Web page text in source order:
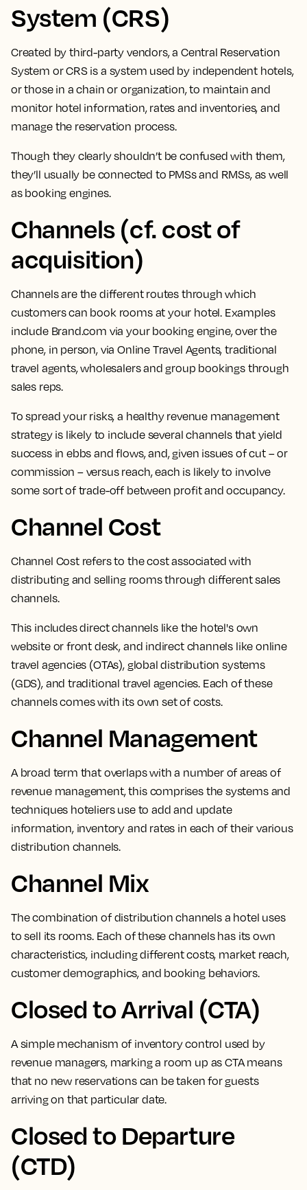
System (CRS)
Created by third-party vendors, a Central Reservation
System or CRS is a system used by independent hotels,
or those in a chain or organization, to maintain and
monitor hotel information, rates and inventories, and
manage the reservation process.
Though they clearly shouldn’t be confused with them,
they’ll usually be connected to PMSs and RMSs, as well
as booking engines.
Channels (cf. cost of
acquisition)
Channels are the different routes through which
customers can book rooms at your hotel.Examples
include Brand.com via your booking engine, over the
phone, in person, via Online Travel Agents, traditional
travel agents, wholesalers and group bookings through
sales reps.
To spread your risks, a healthy revenue management
strategy is likely to include several channels that yield
success in ebbs and flows, and, given issues of cut – or
commission – versus reach, each is likely to involve
some sort of trade-off between profit and occupancy.
Channel Cost
Channel Cost refers to thecost associated with
distributing and selling rooms through different sales
channels.
This includes direct channels like the hotel's own
website or front desk, and indirect channels like online
travel agencies (OTAs), global distribution systems
(GDS), and traditional travel agencies. Each of these
channels comes with its own set of costs.
Channel Management
A broad term that overlaps with a number of areas of
revenue management,this comprises the systems and
techniques hoteliers use to add and update
information, inventory and rates in each of their various
distribution channels.
Channel Mix
Thecombination of distribution channels a hotel uses
to sell its rooms. Each of these channels has its own
characteristics, including different costs, market reach,
customer demographics, and booking behaviors.
Closed to Arrival (CTA)
A simple mechanism of inventory control used by
revenue managers, marking a room up as CTA means
that no new reservations can be taken for guests
arriving on that particular date.
Closed to Departure
(CTD)